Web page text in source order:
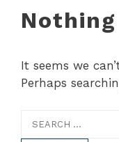
It seems we
Perhaps